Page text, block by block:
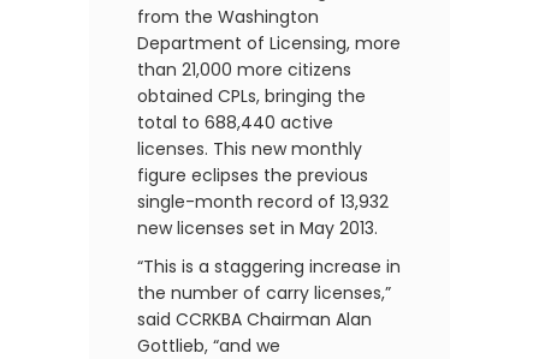
from the Washington
Department of Licensing, more
than 21,000 more citizens
obtained CPLs, bringing the
total to 688,440 active
licenses. This new monthly
figure eclipses the previous
single-month record of 13,932
new licenses set in May 2013.
“This is a staggering increase in
the number of carry licenses,”
said CCRKBA Chairman Alan
Gottlieb, “and we